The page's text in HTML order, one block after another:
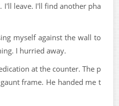
I'll leave. I'll find another pha
myself against the wall to
I hurried away.
at the counter. The p
frame. He handed me t